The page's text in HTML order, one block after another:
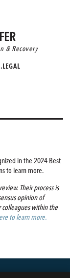
& Recovery
in the 2024 Best
to learn more.
Their process is
opinion of
within the
to learn more.